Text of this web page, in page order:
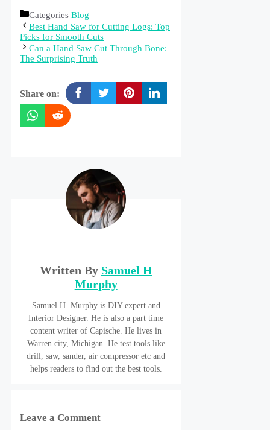
Categories Blog
Best Hand Saw for Cutting Logs: Top
Picks for Smooth Cuts
Can a Hand Saw Cut Through Bone:
The Surprising Truth
Share on:
Written By Samuel H
Murphy
Samuel H. Murphy is DIY expert and
Interior Designer. He is also a part time
content writer of Capische. He lives in
Warren city, Michigan. He test tools like
drill, saw, sander, air compressor etc and
helps readers to find out the best tools.
Leave a Comment